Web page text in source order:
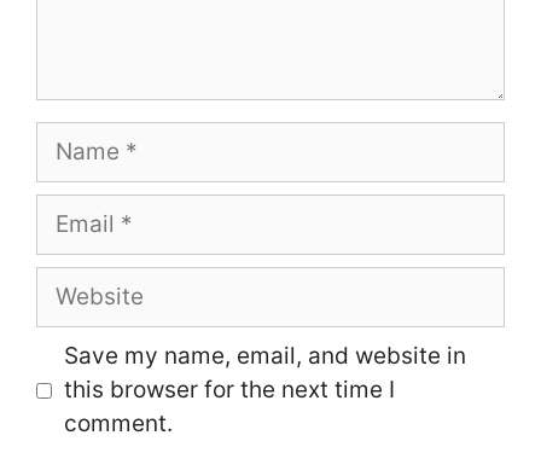
Name
Email
Website
Save my name, email, and website in
this browser for the next time I
comment.